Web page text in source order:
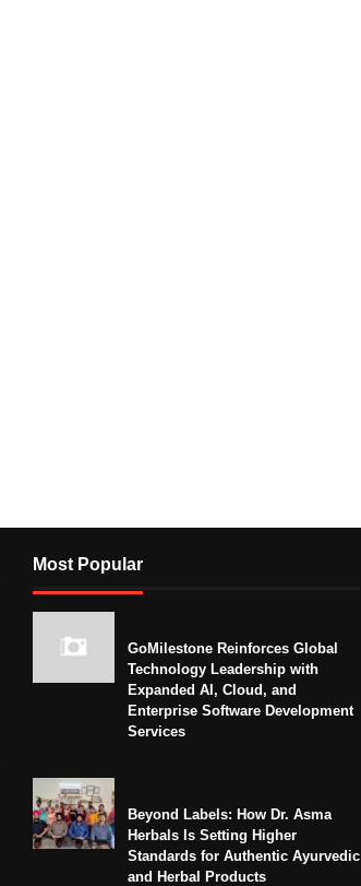
Most Popular
GoMilestone Reinforces Global
Technology Leadership with
Expanded AI, Cloud, and
Enterprise Software Development
Services
Beyond Labels: How Dr. Asma
Herbals Is Setting Higher
Standards for Authentic Ayurvedic
and Herbal Products